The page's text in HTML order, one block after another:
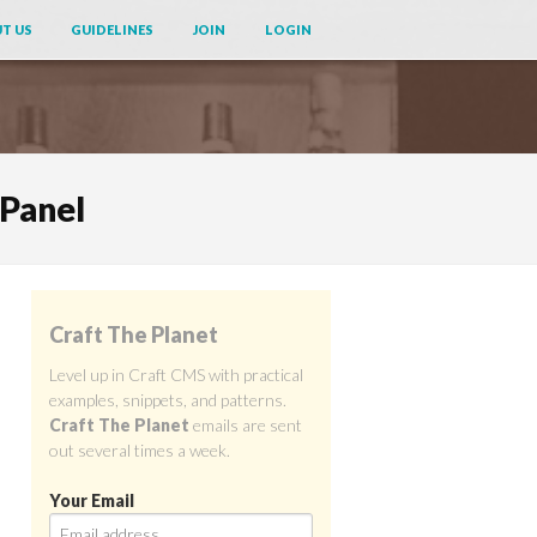
US GUIDELINES JOIN LOGIN
Craft The Planet
Level up in Craft CMS with practical
examples, snippets, and patterns.
Craft The Planet emails are sent
out several times a week.
Your Email